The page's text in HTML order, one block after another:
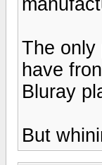
The only
have
Bluray
But